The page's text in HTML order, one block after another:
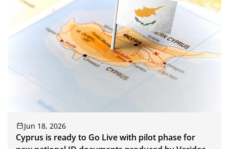
Jun 18, 2026
Cyprus is ready to Go Live with pilot phase for